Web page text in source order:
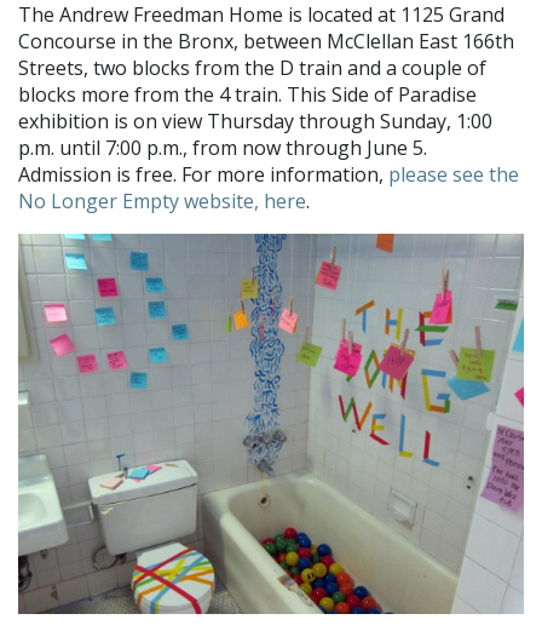
The Andrew Freedman Home is located at 1125 Grand
Concourse in the Bronx, between McClellan East 166th
Streets, two blocks from the D train and a couple of
blocks more from the 4 train. This Side of Paradise
exhibition is on view Thursday through Sunday, 1:00
p.m. until 7:00 p.m., from now through June 5.
Admission is free. For more information, please see the
No Longer Empty website, here.